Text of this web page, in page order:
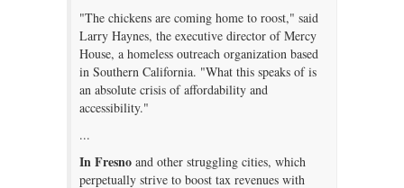
"The chickens are coming home to roost," said
Larry Haynes, the executive director of Mercy
House, a homeless outreach organization based
in Southern California. "What this speaks of is
an absolute crisis of affordability and
accessibility."
...
In Fresno and other struggling cities, which
perpetually strive to boost tax revenues with